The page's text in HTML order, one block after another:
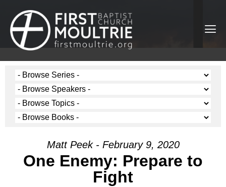
Matt Peek - February 9, 2020
One Enemy: Prepare to
Fight